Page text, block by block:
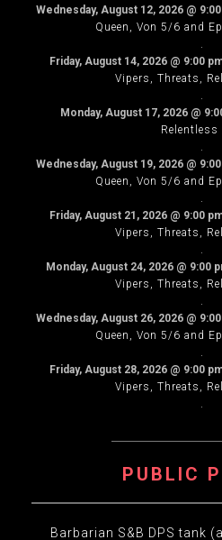
Wednesday, August 12, 2026@
Queen, Von 5/6 and
.
Friday, August 14, 2026@ 9:00
Vipers, Threats,
.
Monday, August 17, 2026 @
Relentless
.
Wednesday, August 19, 2026@
Queen, Von 5/6 and
.
Friday, August 21, 2026@ 9:00
Vipers, Threats,
.
Monday, August 24, 2026 @ 9:00
Vipers, Threats,
.
Wednesday, August 26, 2026@
Queen, Von 5/6 and
.
Friday, August 28, 2026@ 9:00
Vipers, Threats,
.
PUBLIC
Barbarian S&B DPS tank